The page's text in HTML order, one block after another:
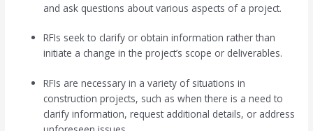
and ask questions about various aspects of a project.
RFIs seek to clarify or obtain information rather than
initiate a change in the project’s scope or deliverables.
RFIs are necessary in a variety of situations in
construction projects, such as when there is a need to
clarify information, request additional details, or address